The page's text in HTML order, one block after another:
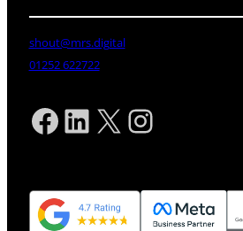
shout@mrs.digital
01252 622722
Facebook LinkedIn X Instagram